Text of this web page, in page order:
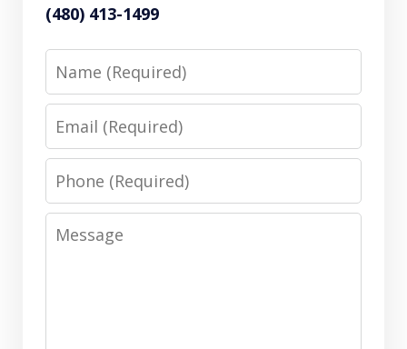
(480) 413-1499
Name
Email
Phone
Message